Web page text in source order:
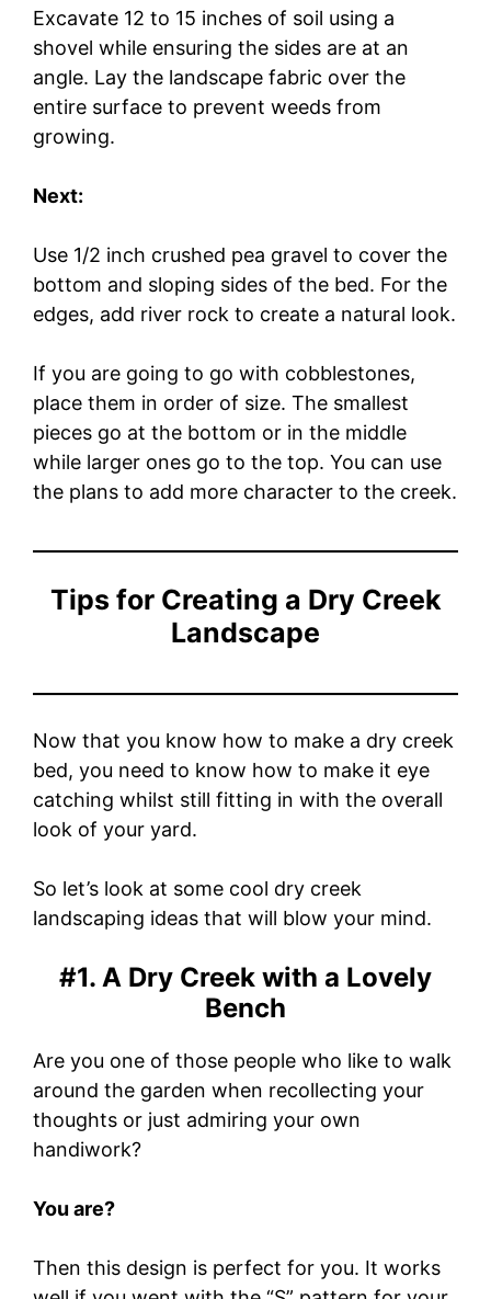
Excavate 12 to 15 inches of soil using a
shovel while ensuring the sides are at an
angle. Lay the landscape fabric over the
entire surface to prevent weeds from
growing.
Next:
Use 1/2 inch crushed pea gravel to cover the
bottom and sloping sides of the bed. For the
edges, add river rock to create a natural look.
If you are going to go with cobblestones,
place them in order of size. The smallest
pieces go at the bottom or in the middle
while larger ones go to the top. You can use
the plans to add more character to the creek.
Tips for Creating a Dry Creek
Landscape
Now that you know how to make a dry creek
bed, you need to know how to make it eye
catching whilst still fitting in with the overall
look of your yard.
So let’s look at some cool dry creek
landscaping ideas that will blow your mind.
#1. A Dry Creek with a Lovely
Bench
Are you one of those people who like to walk
around the garden when recollecting your
thoughts or just admiring your own
handiwork?
You are?
Then this design is perfect for you. It works